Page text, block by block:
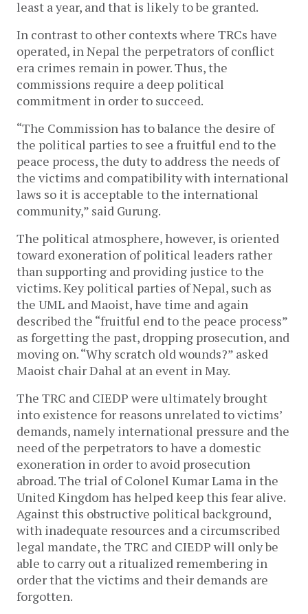
least a year, and that is likely to be granted.
In contrast to other contexts where TRCs have
operated, in Nepal the perpetrators of conflict
era crimes remain in power. Thus, the
commissions require a deep political
commitment in order to succeed.
“The Commission has to balance the desire of
the political parties to see a fruitful end to the
peace process, the duty to address the needs of
the victims and compatibility with international
laws so it is acceptable to the international
community,” said Gurung.
The political atmosphere, however, is oriented
toward exoneration of political leaders rather
than supporting and providing justice to the
victims. Key political parties of Nepal, such as
the UML and Maoist, have time and again
described the “fruitful end to the peace process”
as forgetting the past, dropping prosecution, and
moving on. “Why scratch old wounds?” asked
Maoist chair Dahal at an event in May.
The TRC and CIEDP were ultimately brought
into existence for reasons unrelated to victims’
demands, namely international pressure and the
need of the perpetrators to have a domestic
exoneration in order to avoid prosecution
abroad. The trial of Colonel Kumar Lama in the
United Kingdom has helped keep this fear alive.
Against this obstructive political background,
with inadequate resources and a circumscribed
legal mandate, the TRC and CIEDP will only be
able to carry out a ritualized remembering in
order that the victims and their demands are
forgotten.